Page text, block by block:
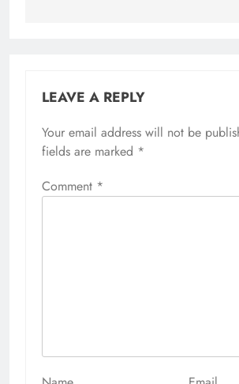
LEAVE A REPLY
Your email address will not be
fields are marked *
Comment *
Alternative: